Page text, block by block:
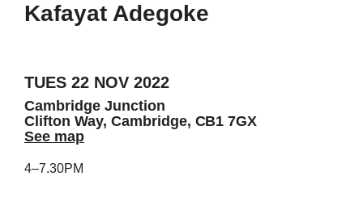
Kafayat Adegoke
TUES 22 NOV 2022
Cambridge Junction
Clifton Way, Cambridge, CB1 7GX
See map
4–7.30PM